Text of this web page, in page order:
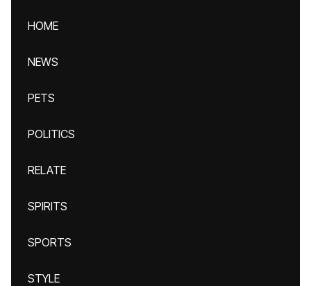
HOME
NEWS
PETS
POLITICS
RELATE
SPIRITS
SPORTS
STYLE